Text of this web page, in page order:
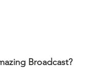
Broadcast?